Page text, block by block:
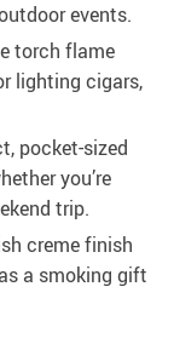
events.
torch flame
lighting cigars,
pocket-sized
you’re
trip.
creme finish
a smoking gift